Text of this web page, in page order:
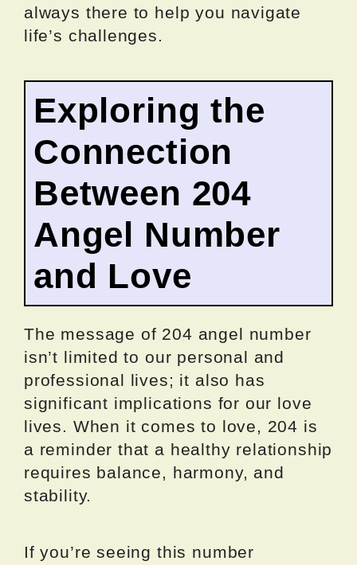
always there to help you navigate
life’s challenges.
Exploring the
Connection
Between 204
Angel Number
and Love
The message of 204 angel number
isn’t limited to our personal and
professional lives; it also has
significant implications for our love
lives. When it comes to love, 204 is
a reminder that a healthy relationship
requires balance, harmony, and
stability.
If you’re seeing this number